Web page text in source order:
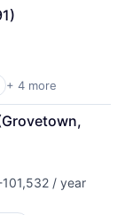
+ 4 more
/ year